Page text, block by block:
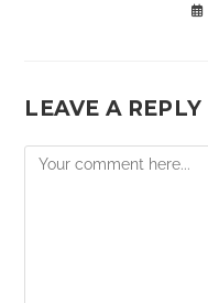
LEAVE A REPLY
Comment